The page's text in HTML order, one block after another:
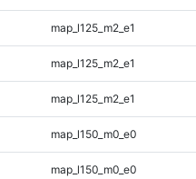
map_l125_m2_e1
map_l125_m2_e1
map_l125_m2_e1
map_l150_m0_e0
map_l150_m0_e0